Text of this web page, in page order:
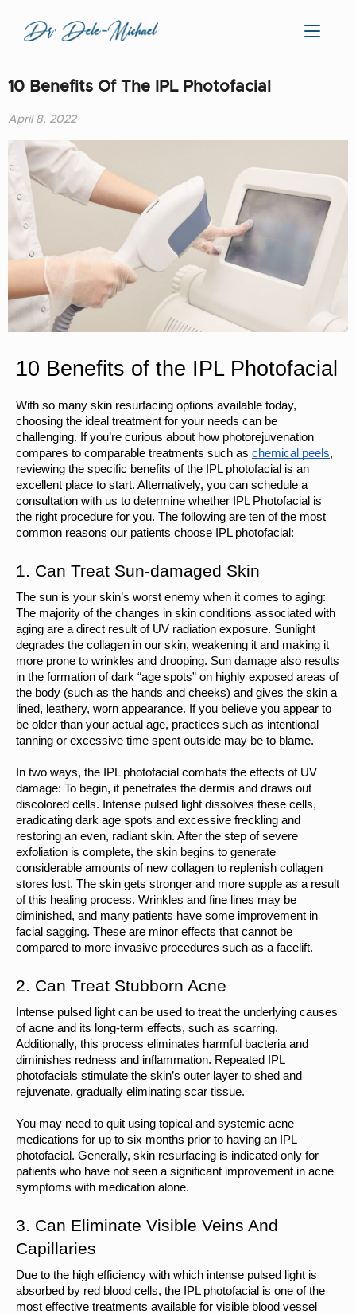
10 Benefits Of The IPL Photofacial
April 8, 2022
10 Benefits of the IPL Photofacial
With so many skin resurfacing options available today,
choosing the ideal treatment for your needs can be
challenging. If you’re curious about how photorejuvenation
compares to comparable treatments such as chemical peels,
reviewing the specific benefits of the IPL photofacial is an
excellent place to start. Alternatively, you can schedule a
consultation with us to determine whether IPL Photofacial is
the right procedure for you. The following are ten of the most
common reasons our patients choose IPL photofacial:
1. Can Treat Sun-damaged Skin
The sun is your skin’s worst enemy when it comes to aging:
The majority of the changes in skin conditions associated with
aging are a direct result of UV radiation exposure. Sunlight
degrades the collagen in our skin, weakening it and making it
more prone to wrinkles and drooping. Sun damage also results
in the formation of dark “age spots” on highly exposed areas of
the body (such as the hands and cheeks) and gives the skin a
lined, leathery, worn appearance. If you believe you appear to
be older than your actual age, practices such as intentional
tanning or excessive time spent outside may be to blame.
In two ways, the IPL photofacial combats the effects of UV
damage: To begin, it penetrates the dermis and draws out
discolored cells. Intense pulsed light dissolves these cells,
eradicating dark age spots and excessive freckling and
restoring an even, radiant skin. After the step of severe
exfoliation is complete, the skin begins to generate
considerable amounts of new collagen to replenish collagen
stores lost. The skin gets stronger and more supple as a result
of this healing process. Wrinkles and fine lines may be
diminished, and many patients have some improvement in
facial sagging. These are minor effects that cannot be
compared to more invasive procedures such as a facelift.
2. Can Treat Stubborn Acne
Intense pulsed light can be used to treat the underlying causes
of acne and its long-term effects, such as scarring.
Additionally, this process eliminates harmful bacteria and
diminishes redness and inflammation. Repeated IPL
photofacials stimulate the skin’s outer layer to shed and
rejuvenate, gradually eliminating scar tissue.
You may need to quit using topical and systemic acne
medications for up to six months prior to having an IPL
photofacial. Generally, skin resurfacing is indicated only for
patients who have not seen a significant improvement in acne
symptoms with medication alone.
3. Can Eliminate Visible Veins And
Capillaries
Due to the high efficiency with which intense pulsed light is
absorbed by red blood cells, the IPL photofacial is one of the
most effective treatments available for visible blood vessel